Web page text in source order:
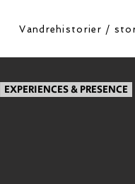
Vandrehistorier /
EXPERIENCES & PRESENCE